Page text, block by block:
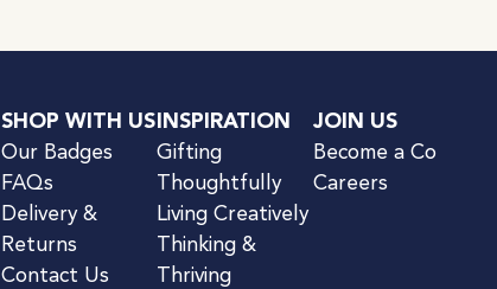
SHOP WITH US
Our Badges
FAQs
Delivery &
Returns
Contact Us
INSPIRATION
Gifting
Thoughtfully
Living Creatively
Thinking &
Thriving
JOIN US
Become a Co
Careers